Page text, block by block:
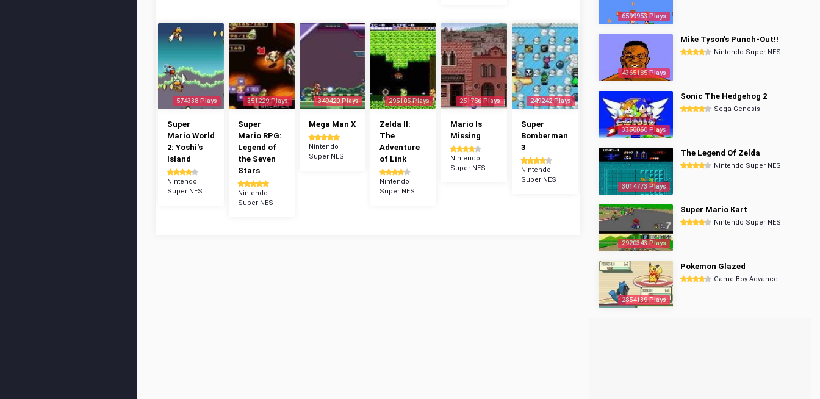
574338 Plays
Super
Mario World
2: Yoshi's
Island
Nintendo
Super NES
351229 Plays
Super
Mario RPG:
Legend of
the Seven
Stars
Nintendo
Super NES
349420 Plays
Mega Man X
Nintendo
Super NES
295105 Plays
Zelda II:
The
Adventure
of Link
Nintendo
Super NES
251756 Plays
Mario Is
Missing
Nintendo
Super NES
249242 Plays
Super
Bomberman
3
Nintendo
Super NES
6599953 Plays
4365185 Plays
Mike Tyson's Punch-Out!!
Nintendo Super NES
3350060 Plays
Sonic The Hedgehog 2
Sega Genesis
3014773 Plays
The Legend Of Zelda
Nintendo Super NES
2920343 Plays
Super Mario Kart
Nintendo Super NES
2854139 Plays
Pokemon Glazed
Game Boy Advance